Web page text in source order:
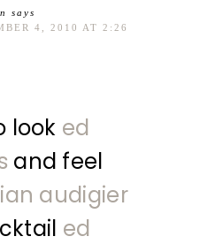
says
4, 2010 AT 2:26
look ed
and feel
audigier
ed